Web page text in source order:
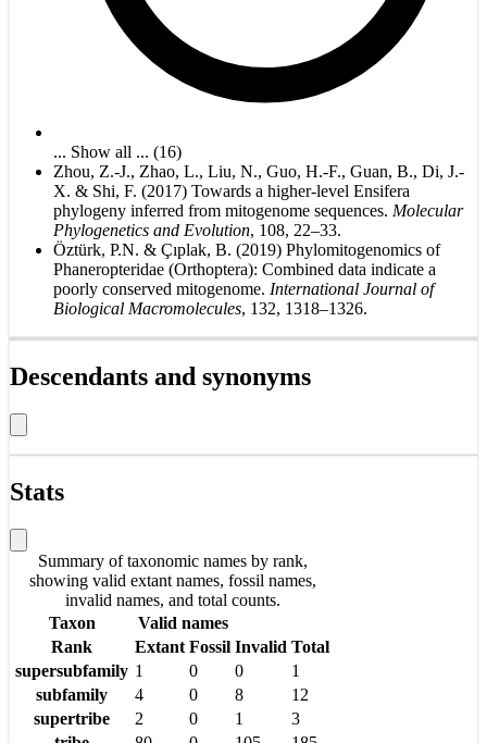
... Show all ... (16)
Zhou, Z.-J., Zhao, L., Liu, N., Guo, H.-F., Guan, B., Di, J.-
X. & Shi, F. (2017) Towards a higher-level Ensifera
phylogeny inferred from mitogenome sequences. Molecular
Phylogenetics and Evolution, 108, 22–33.
Öztürk, P.N. & Çıplak, B. (2019) Phylomitogenomics of
Phaneropteridae (Orthoptera): Combined data indicate a
poorly conserved mitogenome. International Journal of
Biological Macromolecules, 132, 1318–1326.
Descendants and synonyms
Stats
Summary of taxonomic names by rank,
showing valid extant names, fossil names,
invalid names, and total counts.
Taxon
Valid names
Rank
Extant Fossil Invalid Total
supersubfamily 1 0 0
1
subfamily
4 0 8
12
supertribe
2 0 1
3